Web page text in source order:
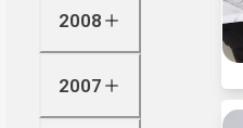
2007
2008